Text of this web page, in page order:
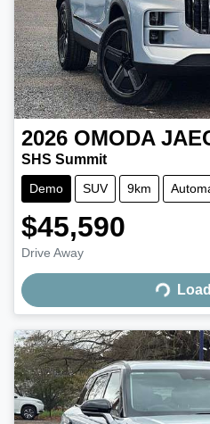
2026 OMODA
SHS Summit
Demo SUV 9km
$45,590
Drive Away